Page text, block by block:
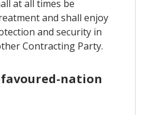
at all times be
and shall enjoy
and security in
Contracting Party.
nation